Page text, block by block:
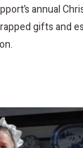
annual
gifts and